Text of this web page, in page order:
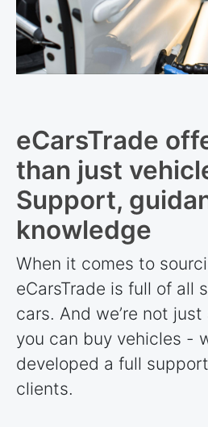
eCarsTrade
than just
Support,
knowledge
When it comes to
eCarsTrade is full of all
cars. And we’re not
you can buy vehicles -
developed a full
clients.